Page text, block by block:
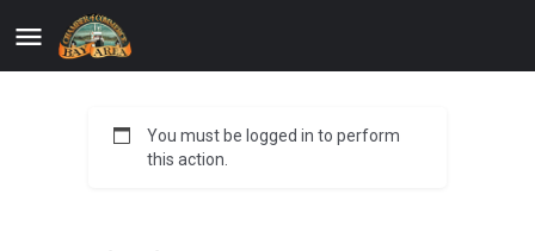
You must be logged in to perform
this action.